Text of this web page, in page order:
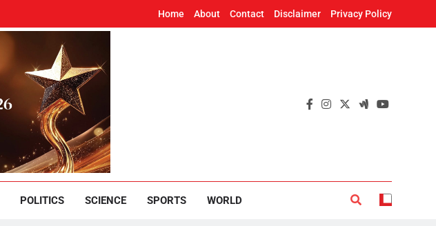
Home About Contact Disclaimer Privacy Policy
POLITICS SCIENCE SPORTS WORLD